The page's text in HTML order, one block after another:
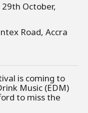
October,
Road, Accra
is coming to
Music (EDM)
to miss the